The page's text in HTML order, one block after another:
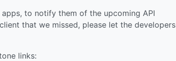
to notify them of the upcoming API
that we missed, please let the developers
links: